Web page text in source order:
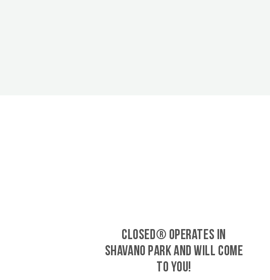
CLOSED® operates in
Shavano Park and will come
to you!